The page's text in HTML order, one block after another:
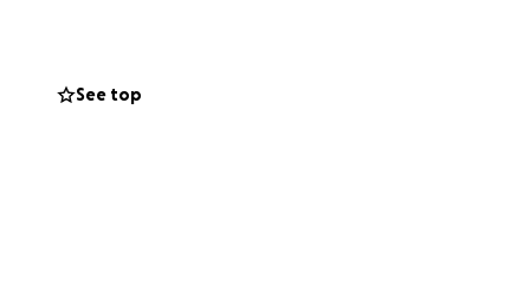
is significant,
matter how big
See top